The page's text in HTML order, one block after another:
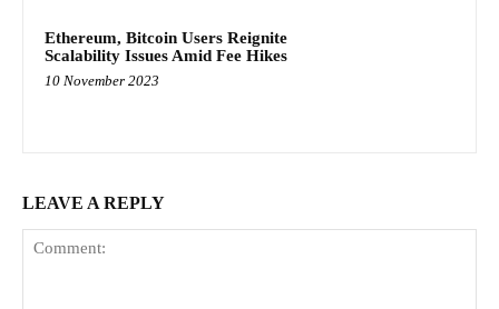
Ethereum, Bitcoin Users Reignite
Scalability Issues Amid Fee Hikes
10 November 2023
LEAVE A REPLY